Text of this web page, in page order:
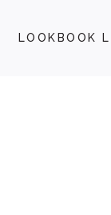
LOOKBOOK